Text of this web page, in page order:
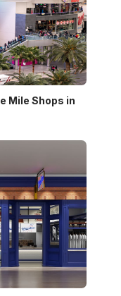
Mile Shops in